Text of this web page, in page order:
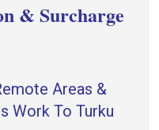
& Surcharge
Areas &
Work To Turku